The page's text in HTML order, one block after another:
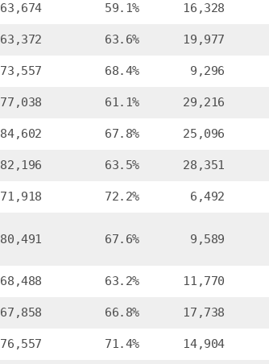
63,674 59.1% 16,328
63,372 63.6% 19,977
73,557 68.4% 9,296
77,038 61.1% 29,216
84,602 67.8% 25,096
82,196 63.5% 28,351
71,918 72.2% 6,492
80,491 67.6% 9,589
68,488 63.2% 11,770
67,858 66.8% 17,738
76,557 71.4% 14,904